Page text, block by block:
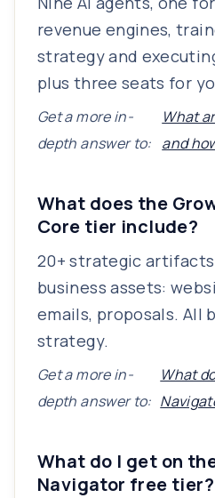
revenue engines,
strategy and
plus three seats for
Get a more in-
depth answer to:
What
and
What does the
Core tier include?
20+ strategic
business assets:
emails, proposals. All
strategy.
Get a more in-
depth answer to:
What
What do I get on
Navigator free tier?